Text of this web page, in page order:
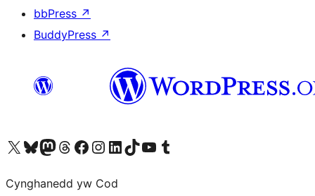
bbPress ↗
BuddyPress ↗
Visit our X (formerly Twitter) account
Visit our Bluesky account
Visit our Mastodon account
Visit our Threads account
Ewch i'n tudalen Facebook
Ewch i'n cyfrif Instagram
Ewch i'n cyfrif LinkedIn
Visit our TikTok account
Visit our YouTube channel
Visit our Tumblr account
Cynghanedd yw Cod